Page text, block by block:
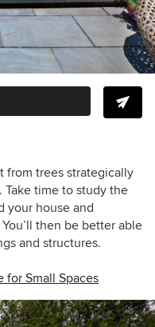
from trees strategically
time to study the
your house and
then be better able
and structures.
for Small Spaces